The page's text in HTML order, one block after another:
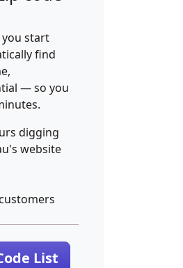
you start
find
— so you
digging
website
List